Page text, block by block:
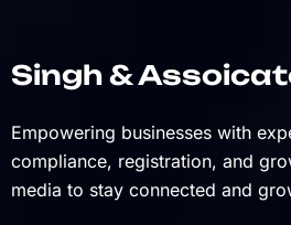
Singh &
Empowering businesses with
compliance, registration, and
media to stay connected and